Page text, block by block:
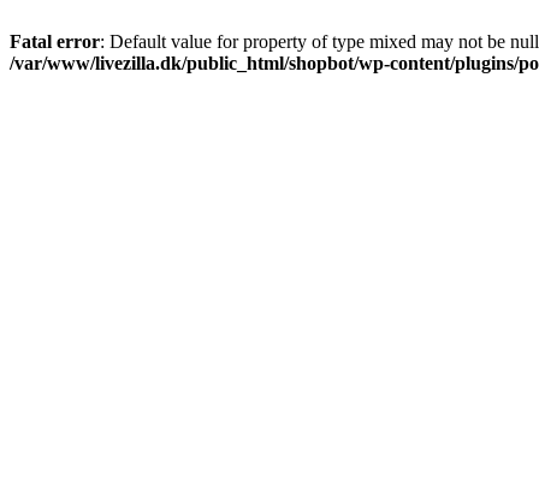
Fatal error: Default value for property of type mixed may not be
/var/www/livezilla.dk/public_html/shopbot/wp-content/plugins/